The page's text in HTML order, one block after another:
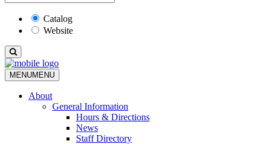
Catalog
Website
MENUMENU
About
General Information
Hours & Directions
News
Staff Directory